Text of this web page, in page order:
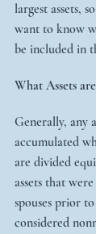
largest assets,
want to know
be included in
What Assets
Generally, any
accumulated
are divided
assets that
spouses prior
considered